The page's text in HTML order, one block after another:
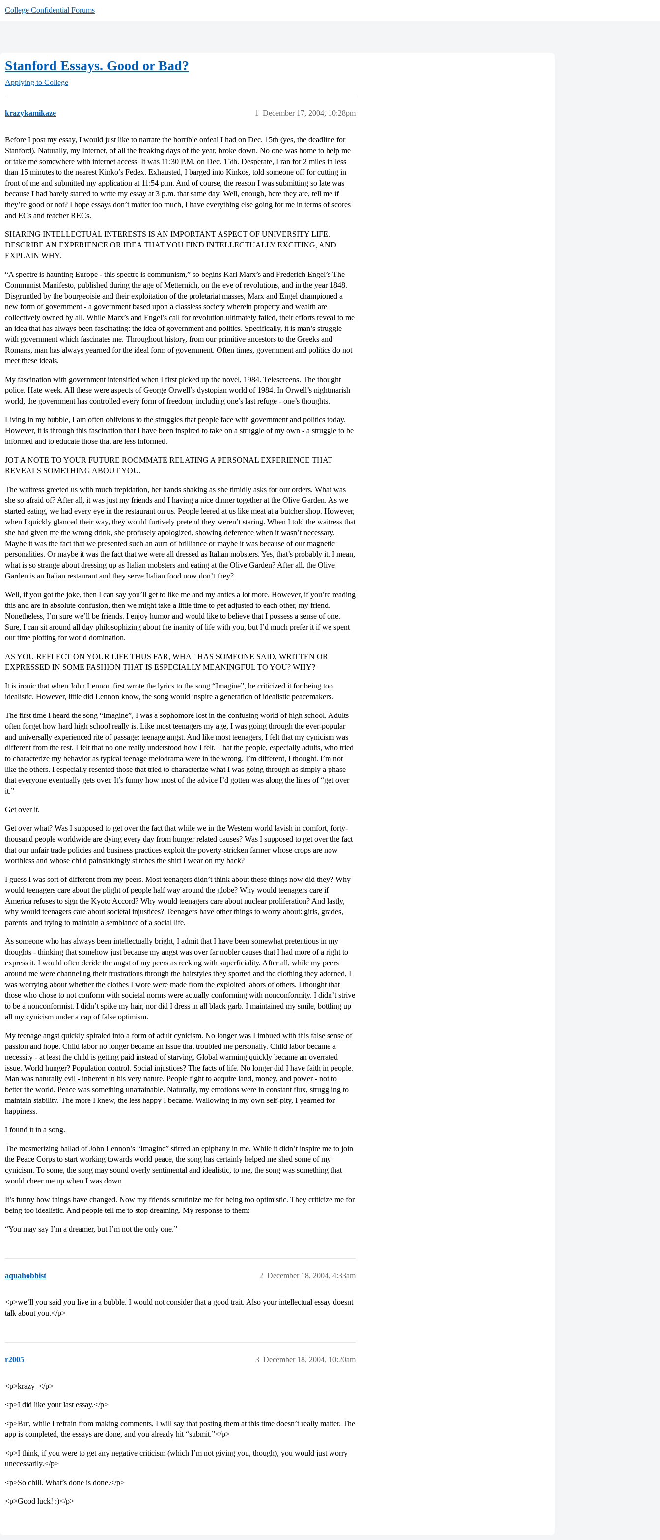
College Confidential Forums
Stanford Essays. Good or Bad?
Applying to College
krazykamikaze December 17, 2004, 10:28pm
1
Before I post my essay, I would just like to narrate the horrible ordeal I had on Dec. 15th (yes, the deadline for
Stanford). Naturally, my Internet, of all the freaking days of the year, broke down. No one was home to help me
or take me somewhere with internet access. It was 11:30 P.M. on Dec. 15th. Desperate, I ran for 2 miles in less
than 15 minutes to the nearest Kinko’s Fedex. Exhausted, I barged into Kinkos, told someone off for cutting in
front of me and submitted my application at 11:54 p.m. And of course, the reason I was submitting so late was
because I had barely started to write my essay at 3 p.m. that same day. Well, enough, here they are, tell me if
they’re good or not? I hope essays don’t matter too much, I have everything else going for me in terms of scores
and ECs and teacher RECs.
SHARING INTELLECTUAL INTERESTS IS AN IMPORTANT ASPECT OF UNIVERSITY LIFE.
DESCRIBE AN EXPERIENCE OR IDEA THAT YOU FIND INTELLECTUALLY EXCITING, AND
EXPLAIN WHY.
“A spectre is haunting Europe - this spectre is communism,” so begins Karl Marx’s and Frederich Engel’s The
Communist Manifesto, published during the age of Metternich, on the eve of revolutions, and in the year 1848.
Disgruntled by the bourgeoisie and their exploitation of the proletariat masses, Marx and Engel championed a
new form of government - a government based upon a classless society wherein property and wealth are
collectively owned by all. While Marx’s and Engel’s call for revolution ultimately failed, their efforts reveal to me
an idea that has always been fascinating: the idea of government and politics. Specifically, it is man’s struggle
with government which fascinates me. Throughout history, from our primitive ancestors to the Greeks and
Romans, man has always yearned for the ideal form of government. Often times, government and politics do not
meet these ideals.
My fascination with government intensified when I first picked up the novel, 1984. Telescreens. The thought
police. Hate week. All these were aspects of George Orwell’s dystopian world of 1984. In Orwell’s nightmarish
world, the government has controlled every form of freedom, including one’s last refuge - one’s thoughts.
Living in my bubble, I am often oblivious to the struggles that people face with government and politics today.
However, it is through this fascination that I have been inspired to take on a struggle of my own - a struggle to be
informed and to educate those that are less informed.
JOT A NOTE TO YOUR FUTURE ROOMMATE RELATING A PERSONAL EXPERIENCE THAT
REVEALS SOMETHING ABOUT YOU.
The waitress greeted us with much trepidation, her hands shaking as she timidly asks for our orders. What was
she so afraid of? After all, it was just my friends and I having a nice dinner together at the Olive Garden. As we
started eating, we had every eye in the restaurant on us. People leered at us like meat at a butcher shop. However,
when I quickly glanced their way, they would furtively pretend they weren’t staring. When I told the waitress that
she had given me the wrong drink, she profusely apologized, showing deference when it wasn’t necessary.
Maybe it was the fact that we presented such an aura of brilliance or maybe it was because of our magnetic
personalities. Or maybe it was the fact that we were all dressed as Italian mobsters. Yes, that’s probably it. I mean,
what is so strange about dressing up as Italian mobsters and eating at the Olive Garden? After all, the Olive
Garden is an Italian restaurant and they serve Italian food now don’t they?
Well, if you got the joke, then I can say you’ll get to like me and my antics a lot more. However, if you’re reading
this and are in absolute confusion, then we might take a little time to get adjusted to each other, my friend.
Nonetheless, I’m sure we’ll be friends. I enjoy humor and would like to believe that I possess a sense of one.
Sure, I can sit around all day philosophizing about the inanity of life with you, but I’d much prefer it if we spent
our time plotting for world domination.
AS YOU REFLECT ON YOUR LIFE THUS FAR, WHAT HAS SOMEONE SAID, WRITTEN OR
EXPRESSED IN SOME FASHION THAT IS ESPECIALLY MEANINGFUL TO YOU? WHY?
It is ironic that when John Lennon first wrote the lyrics to the song “Imagine”, he criticized it for being too
idealistic. However, little did Lennon know, the song would inspire a generation of idealistic peacemakers.
The first time I heard the song “Imagine”, I was a sophomore lost in the confusing world of high school. Adults
often forget how hard high school really is. Like most teenagers my age, I was going through the ever-popular
and universally experienced rite of passage: teenage angst. And like most teenagers, I felt that my cynicism was
different from the rest. I felt that no one really understood how I felt. That the people, especially adults, who tried
to characterize my behavior as typical teenage melodrama were in the wrong. I’m different, I thought. I’m not
like the others. I especially resented those that tried to characterize what I was going through as simply a phase
that everyone eventually gets over. It’s funny how most of the advice I’d gotten was along the lines of “get over
it.”
Get over it.
Get over what? Was I supposed to get over the fact that while we in the Western world lavish in comfort, forty-
thousand people worldwide are dying every day from hunger related causes? Was I supposed to get over the fact
that our unfair trade policies and business practices exploit the poverty-stricken farmer whose crops are now
worthless and whose child painstakingly stitches the shirt I wear on my back?
I guess I was sort of different from my peers. Most teenagers didn’t think about these things now did they? Why
would teenagers care about the plight of people half way around the globe? Why would teenagers care if
America refuses to sign the Kyoto Accord? Why would teenagers care about nuclear proliferation? And lastly,
why would teenagers care about societal injustices? Teenagers have other things to worry about: girls, grades,
parents, and trying to maintain a semblance of a social life.
As someone who has always been intellectually bright, I admit that I have been somewhat pretentious in my
thoughts - thinking that somehow just because my angst was over far nobler causes that I had more of a right to
express it. I would often deride the angst of my peers as reeking with superficiality. After all, while my peers
around me were channeling their frustrations through the hairstyles they sported and the clothing they adorned, I
was worrying about whether the clothes I wore were made from the exploited labors of others. I thought that
those who chose to not conform with societal norms were actually conforming with nonconformity. I didn’t strive
to be a nonconformist. I didn’t spike my hair, nor did I dress in all black garb. I maintained my smile, bottling up
all my cynicism under a cap of false optimism.
My teenage angst quickly spiraled into a form of adult cynicism. No longer was I imbued with this false sense of
passion and hope. Child labor no longer became an issue that troubled me personally. Child labor became a
necessity - at least the child is getting paid instead of starving. Global warming quickly became an overrated
issue. World hunger? Population control. Social injustices? The facts of life. No longer did I have faith in people.
Man was naturally evil - inherent in his very nature. People fight to acquire land, money, and power - not to
better the world. Peace was something unattainable. Naturally, my emotions were in constant flux, struggling to
maintain stability. The more I knew, the less happy I became. Wallowing in my own self-pity, I yearned for
happiness.
I found it in a song.
The mesmerizing ballad of John Lennon’s “Imagine” stirred an epiphany in me. While it didn’t inspire me to join
the Peace Corps to start working towards world peace, the song has certainly helped me shed some of my
cynicism. To some, the song may sound overly sentimental and idealistic, to me, the song was something that
would cheer me up when I was down.
It’s funny how things have changed. Now my friends scrutinize me for being too optimistic. They criticize me for
being too idealistic. And people tell me to stop dreaming. My response to them:
“You may say I’m a dreamer, but I’m not the only one.”
aquahobbist December 18, 2004, 4:33am
2
<p>we’ll you said you live in a bubble. I would not consider that a good trait. Also your intellectual essay doesnt
talk about you.</p>
r2005 December 18, 2004, 10:20am
3
<p>krazy–</p>
<p>I did like your last essay.</p>
<p>But, while I refrain from making comments, I will say that posting them at this time doesn’t really matter. The
app is completed, the essays are done, and you already hit “submit.”</p>
<p>I think, if you were to get any negative criticism (which I’m not giving you, though), you would just worry
unecessarily.</p>
<p>So chill. What’s done is done.</p>
<p>Good luck! :)</p>